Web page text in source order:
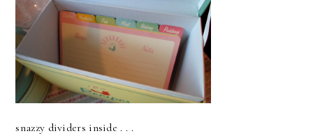
snazzy dividers inside . . .